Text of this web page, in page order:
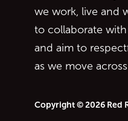
we work, live and
to collaborate
and aim to
as we move
Copyright © 2026 Red